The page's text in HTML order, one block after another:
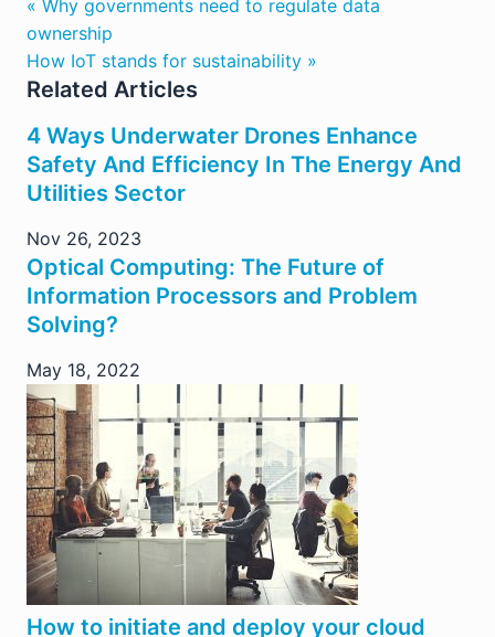
« Why governments need to regulate data
ownership
How IoT stands for sustainability »
Related Articles
4 Ways Underwater Drones Enhance
Safety And Efficiency In The Energy And
Utilities Sector
Nov 26, 2023
Optical Computing: The Future of
Information Processors and Problem
Solving?
May 18, 2022
How to initiate and deploy your cloud